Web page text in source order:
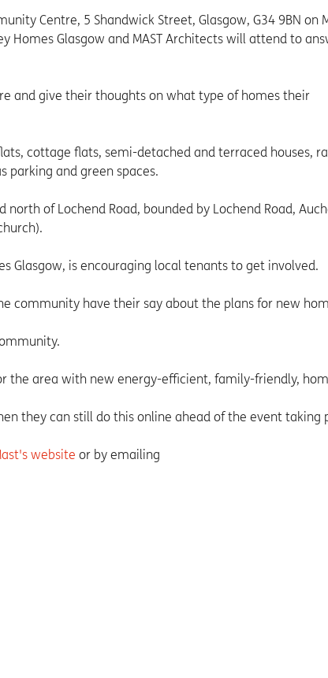
Centre, 5 Shandwick Street, Glasgow, G34 9BN on
Homes Glasgow and MAST Architects will attend to
and give their thoughts on what type of homes their
cottage flats, semi-detached and terraced houses,
parking and green spaces.
of Lochend Road, bounded by Lochend Road,
Glasgow, is encouraging local tenants to get involved.
community have their say about the plans for new
the area with new energy-efficient, family-friendly,
they can still do this online ahead of the event taking
website or by emailing